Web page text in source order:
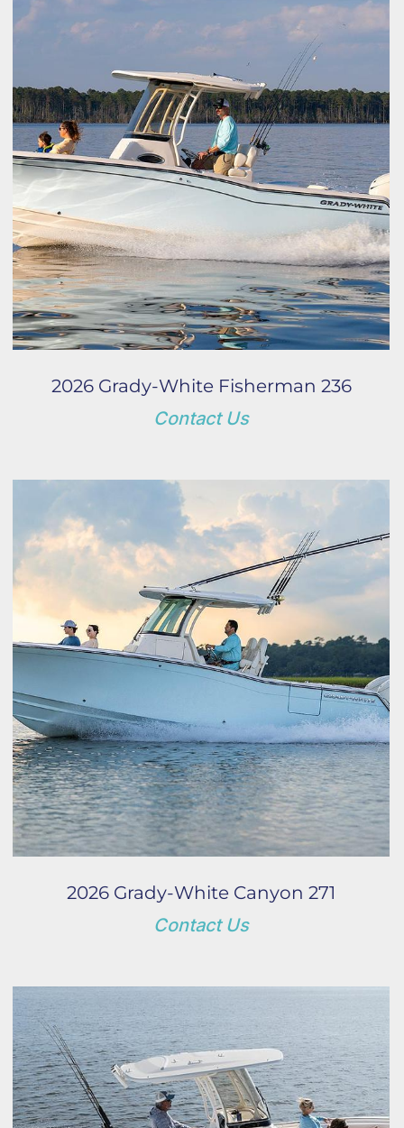
2026 Grady-White Fisherman 236
Contact Us
2026 Grady-White Canyon 271
Contact Us